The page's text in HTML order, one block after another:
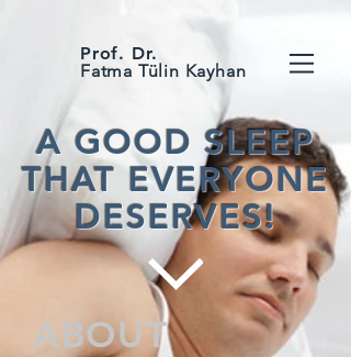
Prof. Dr.
Fatma Tülin Kayhan
A GOOD SLEEP
THAT EVERYONE
DESERVES!
ABOUT